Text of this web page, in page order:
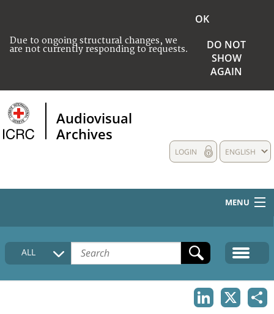
Due to ongoing structural changes, we
are not currently responding to requests.
OK
DO NOT
SHOW
AGAIN
Audiovisual
Archives
ENGLISH
LOGIN
MENU
HOME
COLLECTIONS DESCRIPTION
ALL